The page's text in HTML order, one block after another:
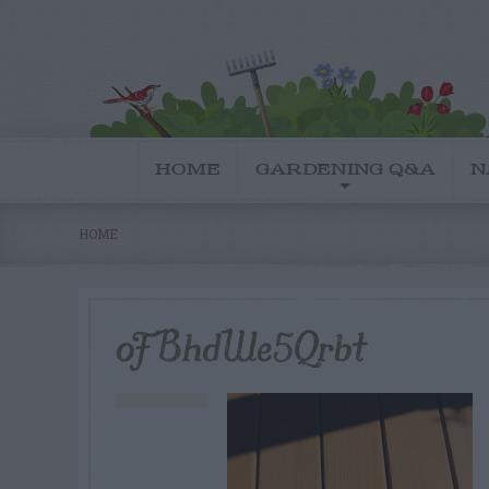
HOME GARDENING Q&A
HOME
oFBhdWe5Qrbt